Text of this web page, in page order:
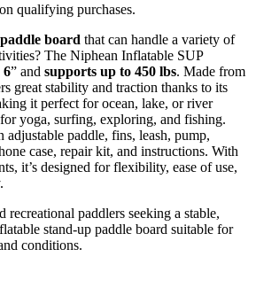
qualifying purchases.
board that can handle a variety of
The Niphean Inflatable SUP
6” and supports up to 450 lbs. Made from
great stability and traction thanks to its
it perfect for ocean, lake, or river
for yoga, surfing, exploring, and fishing.
adjustable paddle, fins, leash, pump,
case, repair kit, and instructions. With
it’s designed for flexibility, ease of use,
recreational paddlers seeking a stable,
stand-up paddle board suitable for
conditions.